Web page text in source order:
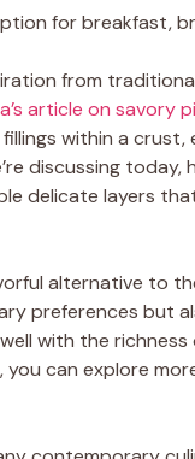
for breakfast,
from
article on savory
within a
discussing today,
delicate layers
alternative to
preferences but
with the richness
can explore